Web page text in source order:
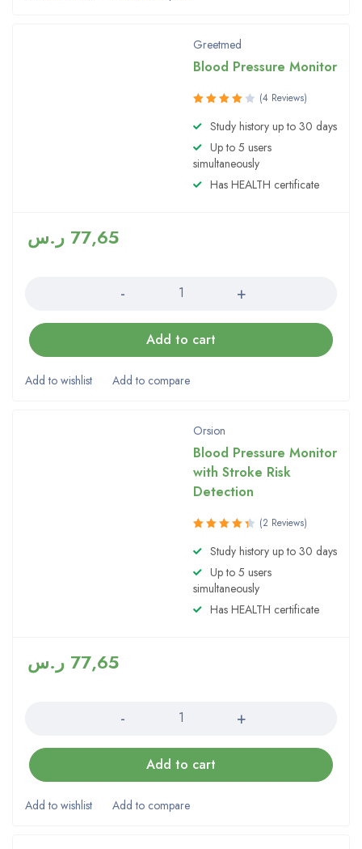
Greetmed
Blood Pressure Monitor
4.00
out of 5
(4 Reviews)
Study history up to 30 days
Up to 5 users
simultaneously
Has HEALTH certificate
77,65 ر.س
Add to cart
Orsion
Blood Pressure Monitor
with Stroke Risk
Detection
4.50out
of 5
(2 Reviews)
Study history up to 30 days
Up to 5 users
simultaneously
Has HEALTH certificate
77,65 ر.س
Add to cart